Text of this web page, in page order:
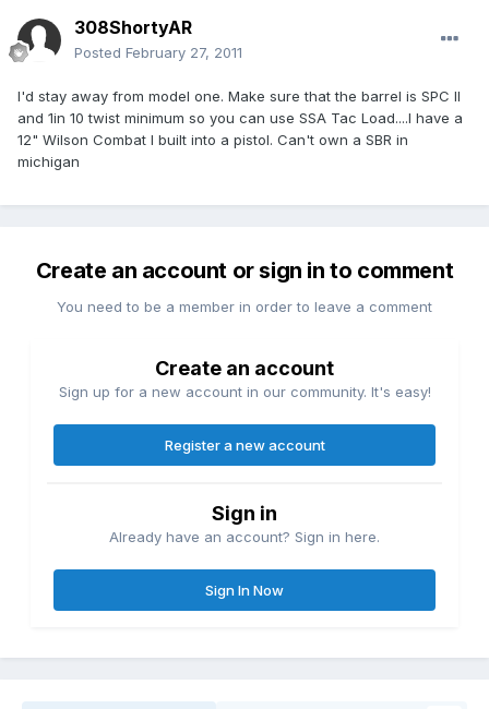
308ShortyAR
Posted February 27, 2011
I'd stay away from model one. Make sure that the barrel is SPC II
and 1in 10 twist minimum so you can use SSA Tac Load....I have a
12" Wilson Combat I built into a pistol. Can't own a SBR in
michigan
Create an account or sign in to comment
You need to be a member in order to leave a comment
Create an account
Sign up for a new account in our community. It's easy!
Register a new account
Sign in
Already have an account? Sign in here.
Sign In Now